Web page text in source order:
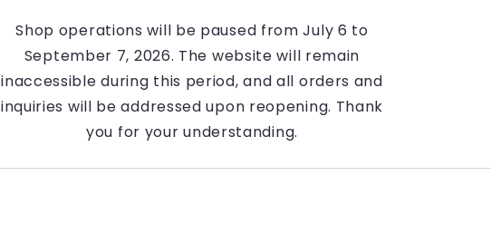
Shop operations will be paused from July 6 to
September 7, 2026. The website will remain
inaccessible during this period, and all orders and
inquiries will be addressed upon reopening. Thank
you for your understanding.